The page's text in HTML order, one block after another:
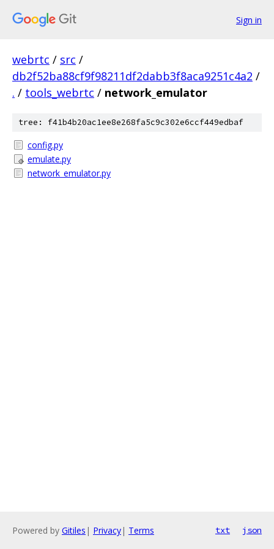
Sign in
webrtc / src /
db2f52ba88cf9f98211df2dabb3f8aca9251c4a2 /
. / tools_webrtc / network_emulator
tree: f41b4b20ac1ee8e268fa5c9c302e6ccf449edbaf
config.py
emulate.py
network_emulator.py
Powered by Gitiles | Privacy| Terms txt json